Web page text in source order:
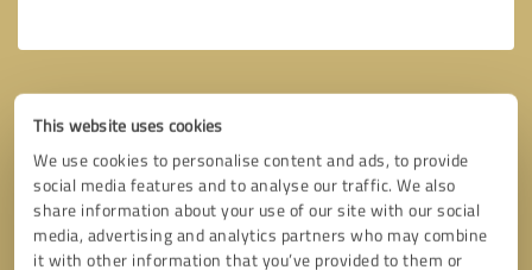
This website uses cookies
We use cookies to personalise content and ads, to provide
social media features and to analyse our traffic. We also
share information about your use of our site with our social
media, advertising and analytics partners who may combine
it with other information that you’ve provided to them or